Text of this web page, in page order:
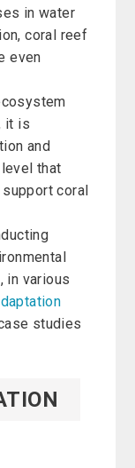
in water
coral reef
even
it is
and
that
coral
in various
studies